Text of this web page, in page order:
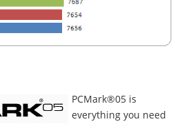
PCMark®05 is
everything you need